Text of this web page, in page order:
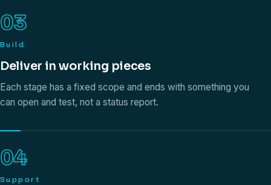
03
Build
Deliver in working pieces
Each stage has a fixed scope and ends with something you
can open and test, not a status report.
04
Support